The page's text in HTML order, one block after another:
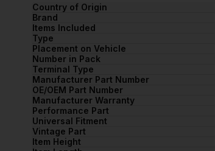
Country of Origin
Brand
Items Included
Type
Placement on Vehicle
Number in Pack
Terminal Type
Manufacturer Part Number
OE/OEM Part Number
Manufacturer Warranty
Performance Part
Universal Fitment
Vintage Part
Item Height